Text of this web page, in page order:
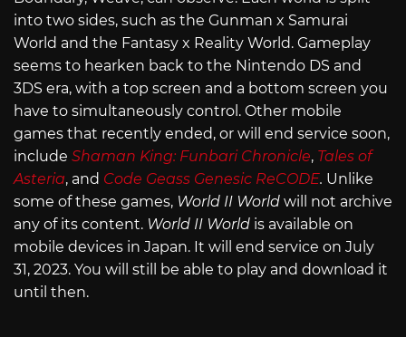
into two sides, such as the Gunman x Samurai
World and the Fantasy x Reality World. Gameplay
seems to hearken back to the Nintendo DS and
3DS era, with a top screen and a bottom screen you
have to simultaneously control. Other mobile
games that recently ended, or will end service soon,
include Shaman King: Funbari Chronicle, Tales of
Asteria, and Code Geass Genesic ReCODE. Unlike
some of these games, World II World will not archive
any of its content. World II World is available on
mobile devices in Japan. It will end service on July
31, 2023. You will still be able to play and download it
until then.